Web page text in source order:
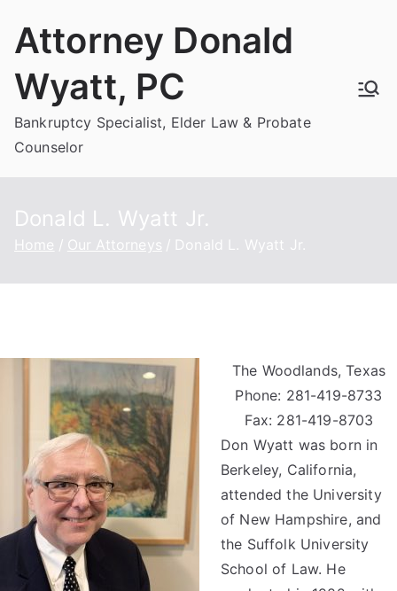
Attorney Donald
Wyatt, PC
Bankruptcy Specialist, Elder Law & Probate
Counselor
Donald L. Wyatt Jr.
Home Our Attorneys Donald L. Wyatt Jr.
The Woodlands, Texas
Phone: 281-419-8733
Fax: 281-419-8703
Don Wyatt was born in
Berkeley, California,
attended the University
of New Hampshire, and
the Suffolk University
School of Law. He